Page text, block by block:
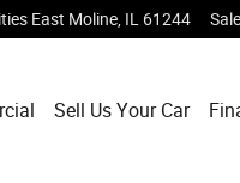
East Moline IL 61244
Sell Us Your Car